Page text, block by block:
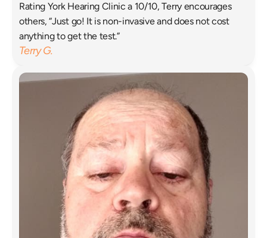
Rating York Hearing Clinic a 10/10, Terry encourages
others, “Just go! It is non-invasive and does not cost
anything to get the test.”
Terry G.